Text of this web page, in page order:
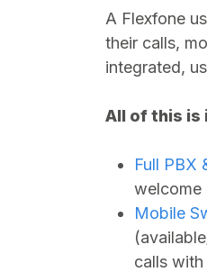
A Flexfone
their calls,
integrated,
All of this is
Full PBX
welcome
Mobile
calls